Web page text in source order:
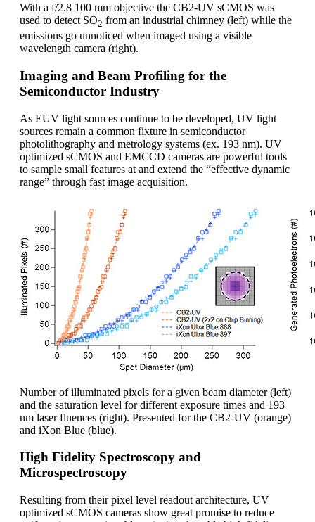
With a f/2.8 100 mm objective the CB2-UV sCMOS was
used to detect SO2 from an industrial chimney (left) while the
emissions go unnoticed when imaged using a visible
wavelength camera (right).
Imaging and Beam Profiling for the
Semiconductor Industry
As EUV light sources continue to be developed, UV light
sources remain a common fixture in semiconductor
photolithography and metrology systems (ex. 193 nm). UV
optimized sCMOS and EMCCD cameras are powerful tools
to sample small features at and extend the “effective dynamic
range” through fast image acquisition.
Number of illuminated pixels for a given beam diameter (left)
and the saturation level for different exposure times and 193
nm laser fluences (right). Presented for the CB2-UV (orange)
and iXon Blue (blue).
High Fidelity Spectroscopy and
Microspectroscopy
Resulting from their pixel level readout architecture, UV
optimized sCMOS cameras show great promise to reduce